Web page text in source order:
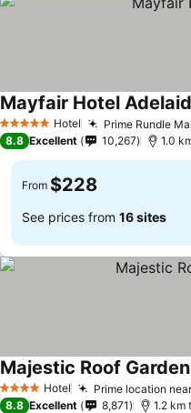
5 Stars Hotel Prime Rundle
Mayfair Hotel
8.8 Excellent 10,267 1.0
From $228
See prices from 16 sites
4 Stars Hotel Prime location
Majestic Roof
8.8 Excellent 8,871 1.2 km